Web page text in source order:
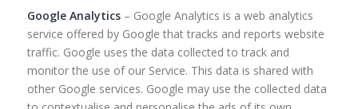
Google Analytics– Google Analytics is a web analytics
service offered by Google that tracks and reports website
traffic. Google uses the data collected to track and
monitor the use of our Service. This data is shared with
other Google services. Google may use the collected data